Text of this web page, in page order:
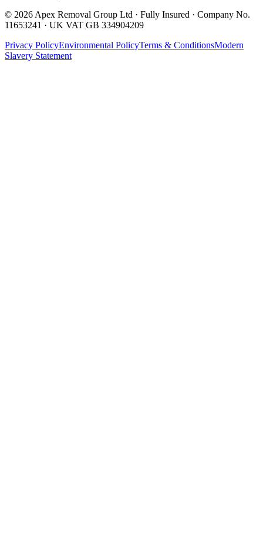
© 2026 Apex Removal Group Ltd · Fully Insured · Company No.
11653241 · UK VAT GB 334904209
Privacy PolicyEnvironmental PolicyTerms & ConditionsModern
Slavery Statement